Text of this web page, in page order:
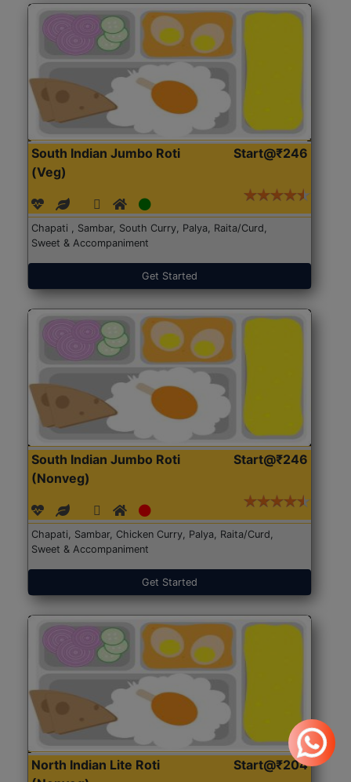
South Indian Jumbo Roti
(Veg)
Start@₹246
Chapati , Sambar, South Curry, Palya, Raita/Curd,
Sweet & Accompaniment
Get Started
South Indian Jumbo Roti
(Nonveg)
Start@₹246
Chapati, Sambar, Chicken Curry, Palya, Raita/Curd,
Sweet & Accompaniment
Get Started
North Indian Lite Roti
Start@₹204